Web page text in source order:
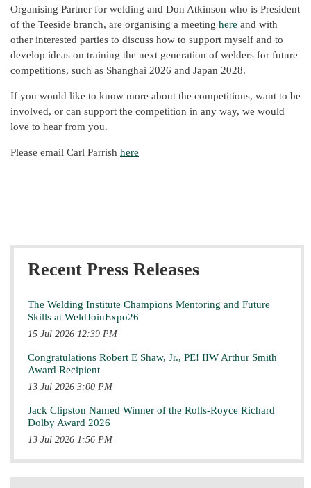
Organising Partner for welding and Don Atkinson who is President
of the Teeside branch, are organising a meeting here and with
other interested parties to discuss how to support myself and to
develop ideas on training the next generation of welders for future
competitions, such as Shanghai 2026 and Japan 2028.
If you would like to know more about the competitions, want to be
involved, or can support the competition in any way, we would
love to hear from you.
Please email Carl Parrish here
Recent Press Releases
The Welding Institute Champions Mentoring and Future
Skills at WeldJoinExpo26
15 Jul 2026 12:39 PM
Congratulations Robert E Shaw, Jr., PE! IIW Arthur Smith
Award Recipient
13 Jul 2026 3:00 PM
Jack Clipston Named Winner of the Rolls-Royce Richard
Dolby Award 2026
13 Jul 2026 1:56 PM